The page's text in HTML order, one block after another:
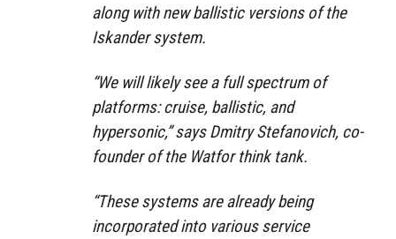
along with new ballistic versions of the
Iskander system.
“We will likely see a full spectrum of
platforms: cruise, ballistic, and
hypersonic,” says Dmitry Stefanovich, co-
founder of the Watfor think tank.
“These systems are already being
incorporated into various service